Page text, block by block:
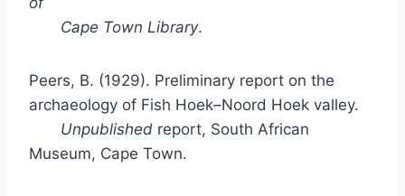
Cape Town Library.
Peers, B. (1929). Preliminary report on the
archaeology of Fish Hoek–Noord Hoek valley.
Unpublished report, South African
Museum, Cape Town.